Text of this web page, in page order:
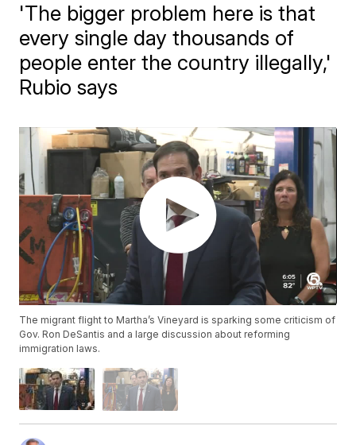
'The bigger problem here is that
every single day thousands of
people enter the country illegally,'
Rubio says
The migrant flight to Martha’s Vineyard is sparking some criticism of
Gov. Ron DeSantis and a large discussion about reforming
immigration laws.